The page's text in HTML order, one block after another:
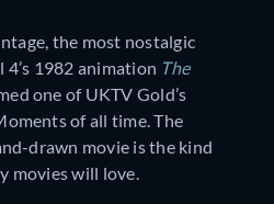
the most nostalgic
1982 animation The
one of UKTV Gold’s
of all time. The
drawn movie is the kind
movies will love.